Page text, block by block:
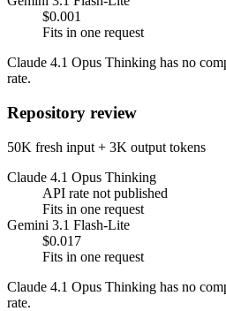
$0.001
Fits in one request
Claude 4.1 Opus Thinking has no
rate.
Repository review
50K fresh input + 3K output tokens
Claude 4.1 Opus Thinking
API rate not published
Fits in one request
Gemini 3.1 Flash-Lite
$0.017
Fits in one request
Claude 4.1 Opus Thinking has no
rate.